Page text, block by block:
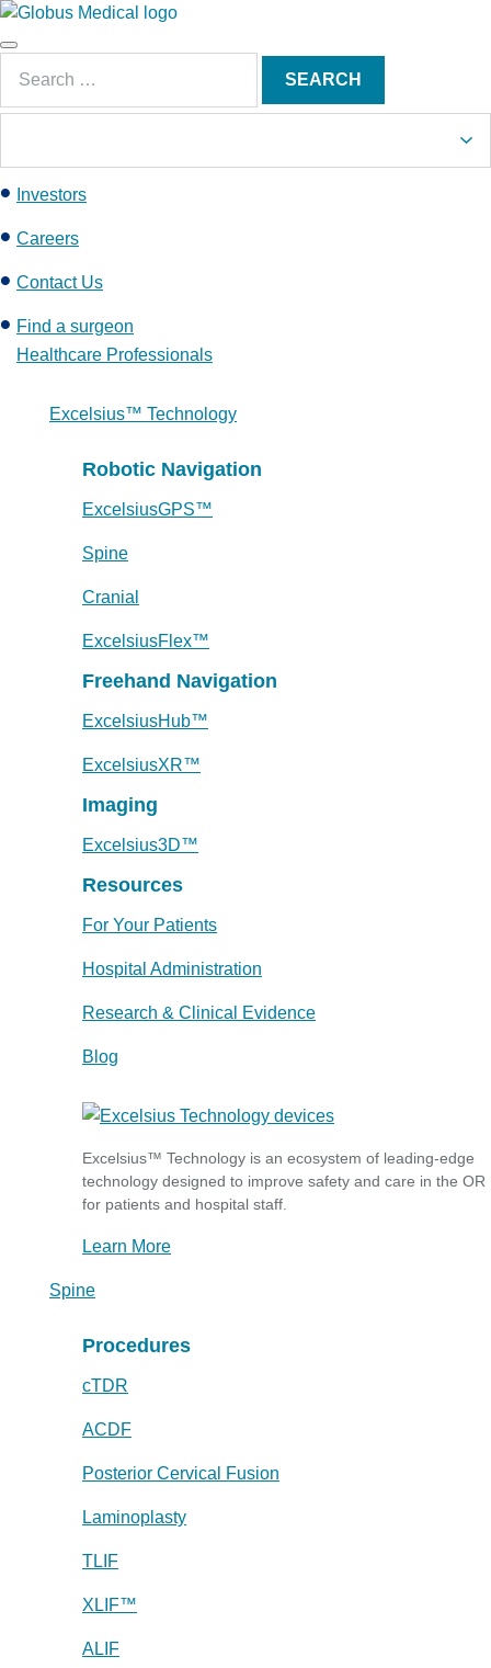
S
k
t
c
o
e
t
Main
Menu
for:
SEARCH
Investors
Careers
Contact Us
Find a surgeon
Healthcare Professionals
Excelsius™ Technology
Robotic Navigation
ExcelsiusGPS™
Spine
Cranial
ExcelsiusFlex™
Freehand Navigation
ExcelsiusHub™
ExcelsiusXR™
Imaging
Excelsius3D™
Resources
For Your Patients
Hospital Administration
Research & Clinical Evidence
Blog
Excelsius™ Technology is an ecosystem of leading-edge
technology designed to improve safety and care in the OR
for patients and hospital staff.
Learn More
Spine
Procedures
cTDR
ACDF
Posterior Cervical Fusion
Laminoplasty
TLIF
XLIF™
ALIF